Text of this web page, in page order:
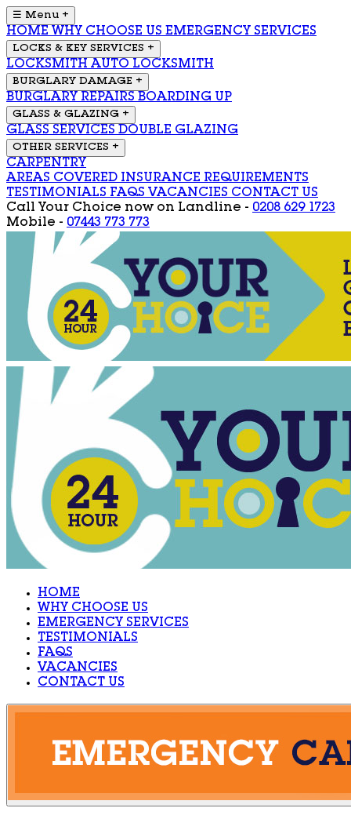
☰ Menu +
HOME WHY CHOOSE US EMERGENCY SERVICES
LOCKS & KEY SERVICES +
LOCKSMITH AUTO LOCKSMITH
BURGLARY DAMAGE +
BURGLARY REPAIRS BOARDING UP
GLASS & GLAZING +
GLASS SERVICES DOUBLE GLAZING
OTHER SERVICES +
CARPENTRY
AREAS COVERED INSURANCE REQUIREMENTS
TESTIMONIALS FAQS VACANCIES CONTACT US
Call Your Choice now on Landline - 0208 629 1723
Mobile - 07443 773 773
HOME
WHY CHOOSE US
EMERGENCY SERVICES
TESTIMONIALS
FAQS
VACANCIES
CONTACT US